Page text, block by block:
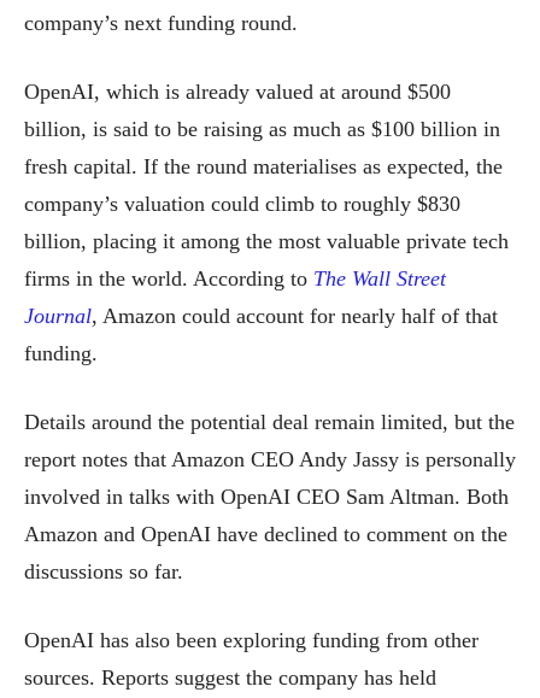
company’s next funding round.
OpenAI, which is already valued at around $500
billion, is said to be raising as much as $100 billion in
fresh capital. If the round materialises as expected, the
company’s valuation could climb to roughly $830
billion, placing it among the most valuable private tech
firms in the world. According to The Wall Street
Journal, Amazon could account for nearly half of that
funding.
Details around the potential deal remain limited, but the
report notes that Amazon CEO Andy Jassy is personally
involved in talks with OpenAI CEO Sam Altman. Both
Amazon and OpenAI have declined to comment on the
discussions so far.
OpenAI has also been exploring funding from other
sources. Reports suggest the company has held